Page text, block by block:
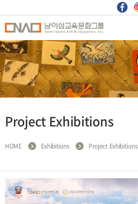
Project Exhibitions
HOME Exhibitions Project Exhibitions